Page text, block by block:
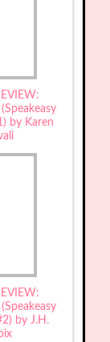
by Karen
by J.H.